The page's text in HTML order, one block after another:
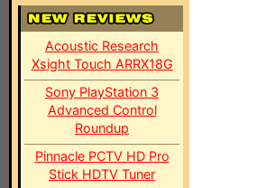
Acoustic Research
Xsight Touch ARRX18G
Sony PlayStation 3
Advanced Control
Roundup
Pinnacle PCTV HD Pro
Stick HDTV Tuner